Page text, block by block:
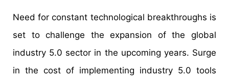
Need for constant technological breakthroughs is
set to challenge the expansion of the global
industry 5.0 sector in the upcoming years. Surge
in the cost of implementing industry 5.0 tools